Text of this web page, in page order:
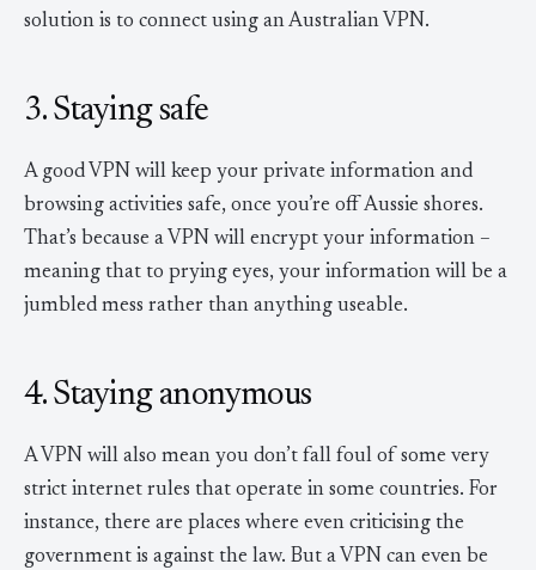
solution is to connect using an Australian VPN.
3. Staying safe
A good VPN will keep your private information and
browsing activities safe, once you’re off Aussie shores.
That’s because a VPN will encrypt your information –
meaning that to prying eyes, your information will be a
jumbled mess rather than anything useable.
4. Staying anonymous
A VPN will also mean you don’t fall foul of some very
strict internet rules that operate in some countries. For
instance, there are places where even criticising the
government is against the law. But a VPN can even be